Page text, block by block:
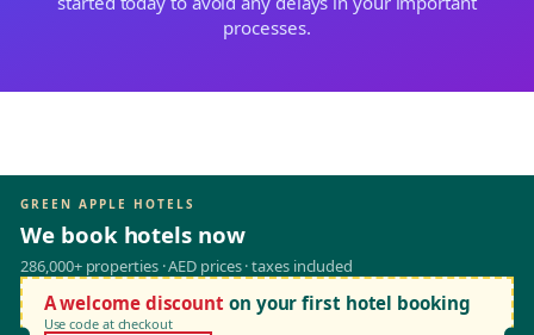
processes.
GREEN APPLE HOTELS
We book hotels now
286,000+ properties · AED prices · taxes included
A welcome discount on your first hotel booking
Use code at checkout